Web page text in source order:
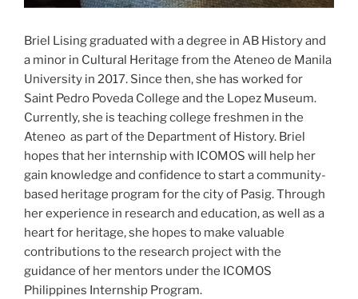
Briel Lising graduated with a degree in AB History and
a minor in Cultural Heritage from the Ateneo de Manila
University in 2017. Since then, she has worked for
Saint Pedro Poveda College and the Lopez Museum.
Currently, she is teaching college freshmen in the
Ateneo as part of the Department of History. Briel
hopes that her internship with ICOMOS will help her
gain knowledge and confidence to start a community-
based heritage program for the city of Pasig. Through
her experience in research and education, as well as a
heart for heritage, she hopes to make valuable
contributions to the research project with the
guidance of her mentors under the ICOMOS
Philippines Internship Program.